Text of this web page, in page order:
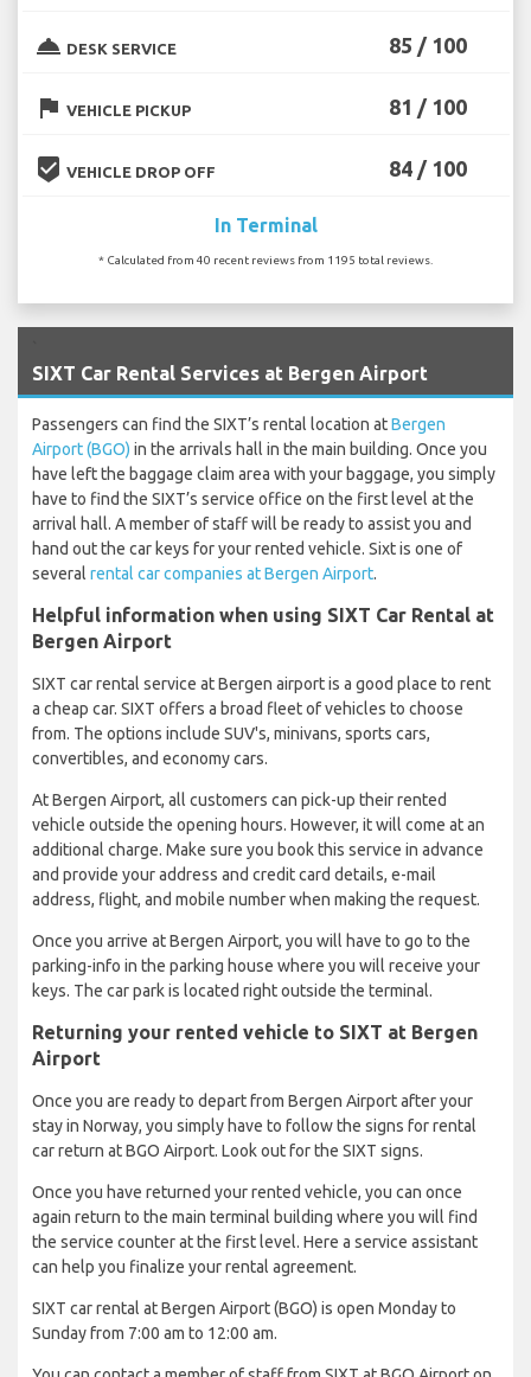
room_service DESK SERVICE 85 / 100
flag VEHICLE PICKUP 81 / 100
beenhere VEHICLE DROP OFF 84 / 100
In Terminal
* Calculated from 40 recent reviews from 1195 total reviews.
SIXT Car Rental Services at Bergen Airport
Passengers can find the SIXT’s rental location atBergen
Airport (BGO) in the arrivals hall in the main building. Once you
have left the baggage claim area with your baggage, you simply
have to find the SIXT’s service office on the first level at the
arrival hall. A member of staff will be ready to assist you and
hand out the car keys for your rented vehicle. Sixt is one of
several rental car companies at Bergen Airport.
Helpful information when using SIXT Car Rental at
Bergen Airport
SIXT car rental service at Bergen airport is a good place to rent
a cheap car. SIXT offers a broad fleet of vehicles to choose
from. The options include SUV's, minivans, sports cars,
convertibles, and economy cars.
At Bergen Airport, all customers can pick-up their rented
vehicle outside the opening hours. However, it will come at an
additional charge. Make sure you book this service in advance
and provide your address and credit card details, e-mail
address, flight, and mobile number when making the request.
Once you arrive at Bergen Airport, you will have to go to the
parking-info in the parking house where you will receive your
keys. The car park is located right outside the terminal.
Returning your rented vehicle to SIXT at Bergen
Airport
Once you are ready to depart from Bergen Airport after your
stay in Norway, you simply have to follow the signs for rental
car return at BGO Airport. Look out for the SIXT signs.
Once you have returned your rented vehicle, you can once
again return to the main terminal building where you will find
the service counter at the first level. Here a service assistant
can help you finalize your rental agreement.
SIXT car rental at Bergen Airport (BGO) is open Monday to
Sunday from 7:00 am to 12:00 am.